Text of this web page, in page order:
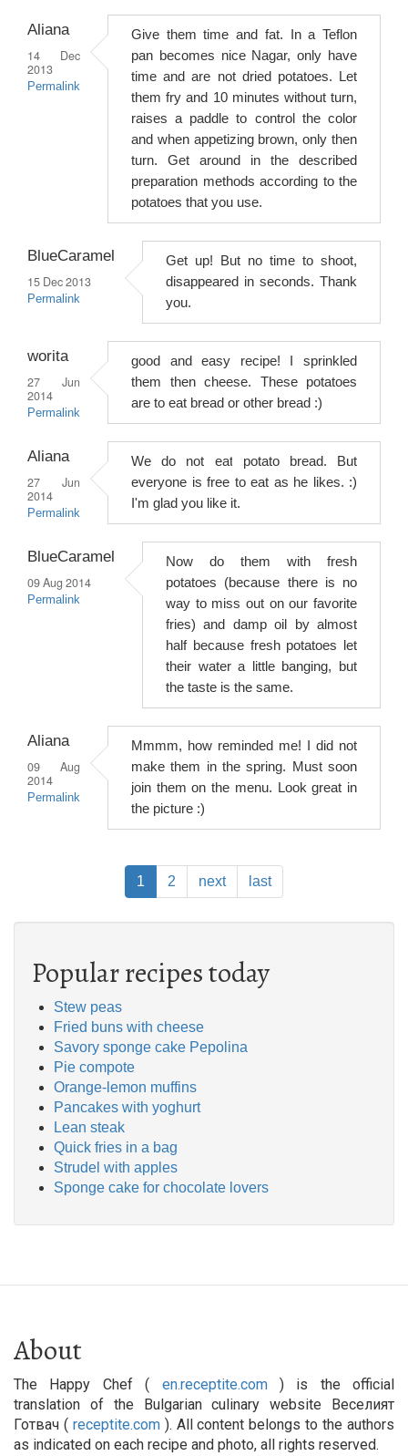
Aliana
14 Dec
2013
Permalink
Give them time and fat. In a Teflon
pan becomes nice Nagar, only have
time and are not dried potatoes. Let
them fry and 10 minutes without turn,
raises a paddle to control the color
and when appetizing brown, only then
turn. Get around in the described
preparation methods according to the
potatoes that you use.
BlueCaramel
15 Dec 2013
Permalink
Get up! But no time to shoot,
disappeared in seconds. Thank
you.
worita
27 Jun
2014
Permalink
good and easy recipe! I sprinkled
them then cheese. These potatoes
are to eat bread or other bread :)
Aliana
27 Jun
2014
Permalink
We do not eat potato bread. But
everyone is free to eat as he likes. :)
I'm glad you like it.
BlueCaramel
09 Aug 2014
Permalink
Now do them with fresh
potatoes (because there is no
way to miss out on our favorite
fries) and damp oil by almost
half because fresh potatoes let
their water a little banging, but
the taste is the same.
Aliana
09 Aug
2014
Permalink
Mmmm, how reminded me! I did not
make them in the spring. Must soon
join them on the menu. Look great in
the picture :)
Current
page
1 Page
2
Next
page
next
Last
page
last
Popular recipes today
Stew peas
Fried buns with cheese
Savory sponge cake Pepolina
Pie compote
Orange-lemon muffins
Pancakes with yoghurt
Lean steak
Quick fries in a bag
Strudel with apples
Sponge cake for chocolate lovers
About
The Happy Chef ( en.receptite.com) is the official
translation of the Bulgarian culinary website Веселият
Готвач ( receptite.com). All content belongs to the authors
as indicated on each recipe and photo, all rights reserved.